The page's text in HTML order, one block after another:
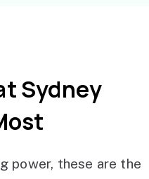
Sydney
power, these are the